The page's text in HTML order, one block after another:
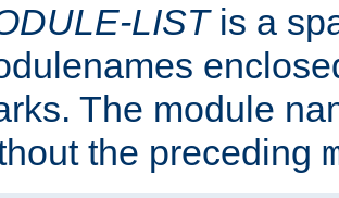
LISTis a
The module
the preceding